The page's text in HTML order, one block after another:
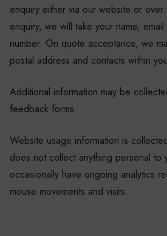
enquiry either via our website or
enquiry, we will take your name,
number. On quote acceptance, we
postal address and contacts within
Additional information may be
feedback forms.
Website usage information is
does not collect anything personal to
occasionally have ongoing analytics
mouse movements and visits.